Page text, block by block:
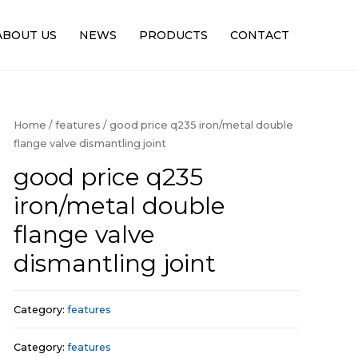
US NEWS PRODUCTS CONTACT
Home / features / good price q235 iron/metal double
flange valve dismantling joint
good price q235
iron/metal double
flange valve
dismantling joint
Category: features
Category: features